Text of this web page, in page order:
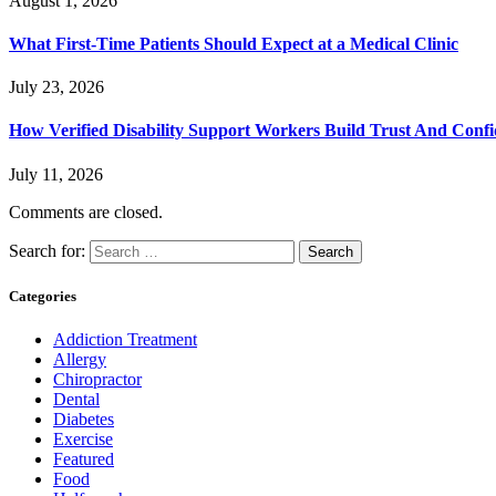
What First-Time Patients Should Expect at a Medical Clinic
July 23, 2026
How Verified Disability Support Workers Build Trust And
July 11, 2026
Comments are closed.
Search for:
Categories
Addiction Treatment
Allergy
Chiropractor
Dental
Diabetes
Exercise
Featured
Food